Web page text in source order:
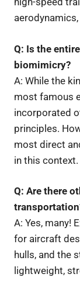
Q: Is the
biomimicry?
A: While the
most famous
incorporated
principles.
most direct
in this context.
Q: Are there
A: Yes, many!
for aircraft
hulls, and the
lightweight,